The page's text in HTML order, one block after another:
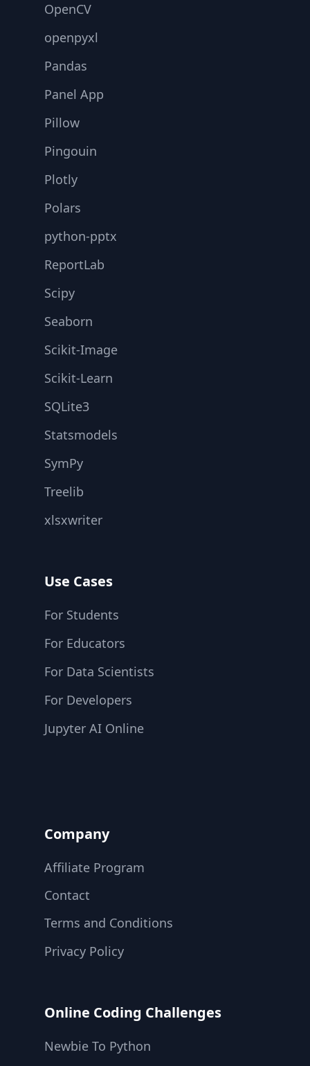
OpenCV
openpyxl
Pandas
Panel App
Pillow
Pingouin
Plotly
Polars
python-pptx
ReportLab
Scipy
Seaborn
Scikit-Image
Scikit-Learn
SQLite3
Statsmodels
SymPy
Treelib
xlsxwriter
Use Cases
For Students
For Educators
For Data Scientists
For Developers
Jupyter AI Online
Company
Affiliate Program
Contact
Terms and Conditions
Privacy Policy
Online Coding Challenges
Newbie To Python